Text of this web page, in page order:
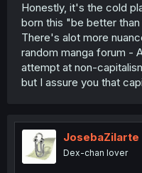
Honestly, it's the cold
born this "be better
There's alot more
random manga forum -
attempt at non-
but I assure you that
JosebaZilarte
Dex-chan lover